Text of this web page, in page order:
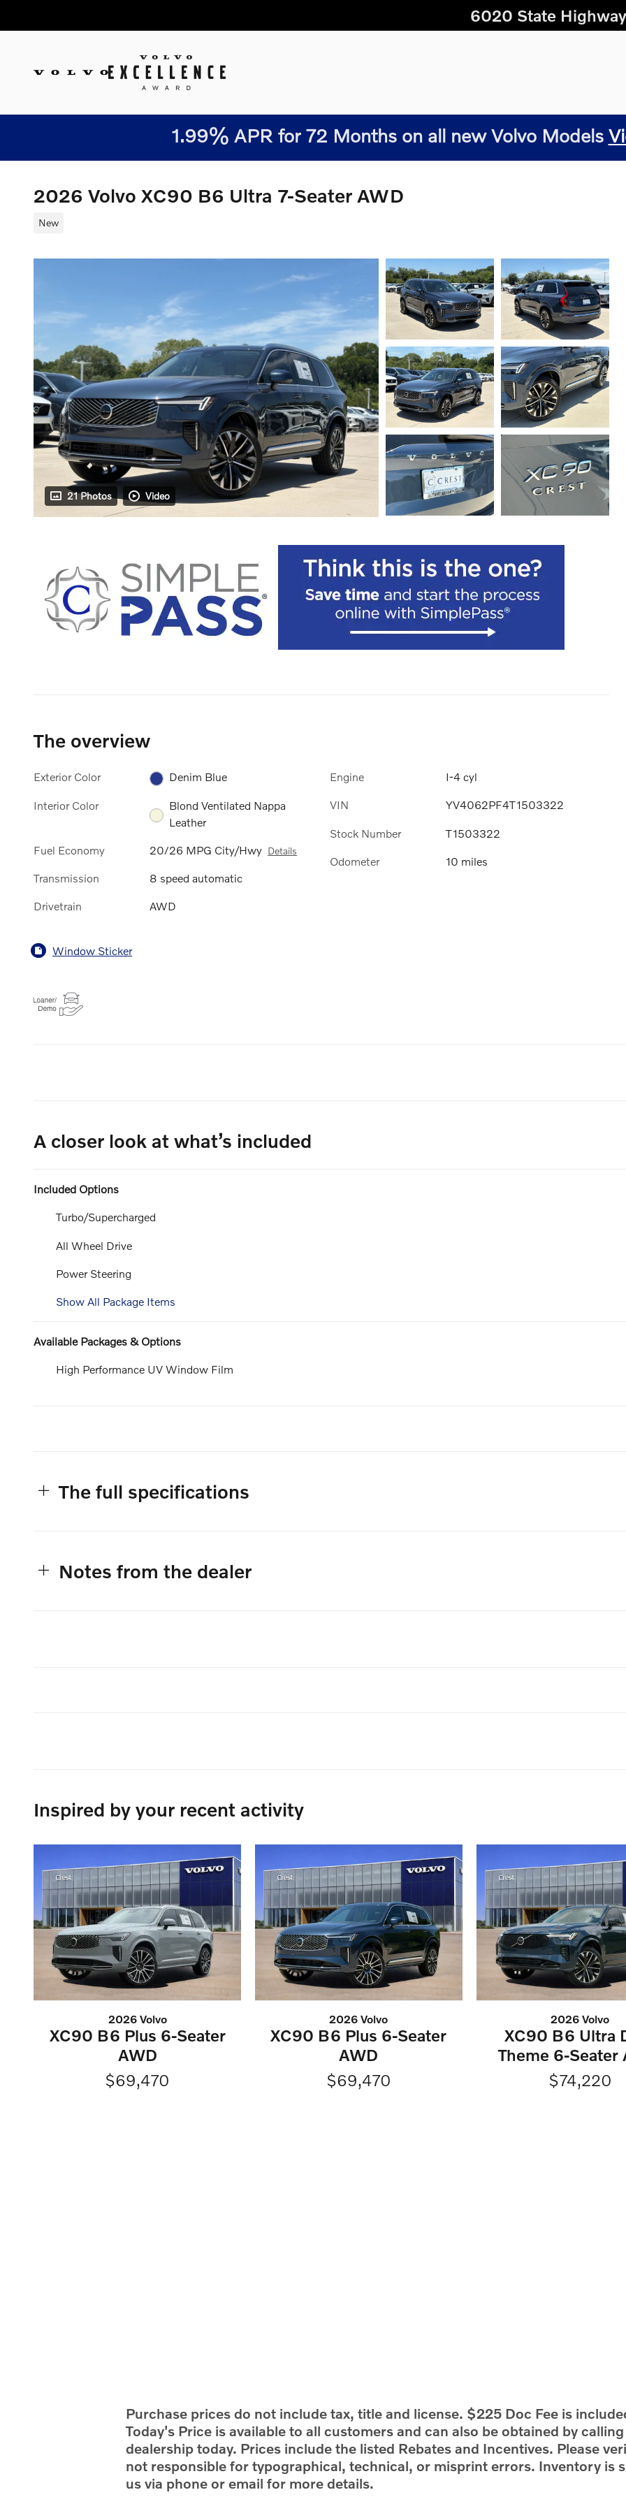
6020 State Highway
1.99% APR for 72 Months on all new Volvo Models
2026 Volvo XC90 B6 Ultra 7-Seater AWD
New
21 Photos Video
The overview
Exterior Color Denim Blue
Interior Color
Blond Ventilated Nappa
Leather
Fuel Economy 20/26 MPG City/Hwy Details
Transmission 8 speed automatic
Drivetrain AWD
Engine I-4 cyl
VIN YV4062PF4T1503322
Stock Number T1503322
Odometer 10 miles
Window Sticker
A closer look at what’s included
Included Options
Turbo/Supercharged
All Wheel Drive
Power Steering
Show All Package Items
Available Packages & Options
High Performance UV Window Film
The full specifications
Notes from the dealer
Inspired by your recent activity
2026 Volvo
XC90 B6 Plus 6-Seater
AWD
$69,470
2026 Volvo
XC90 B6 Plus 6-Seater
AWD
$69,470
2026 Volvo
XC90 B6 Ultra
Theme 6-Seater
$74,220
Purchase prices do not include tax, title and license. $225 Doc Fee is
Today's Price is available to all customers and can also be obtained by
dealership today. Prices include the listed Rebates and Incentives. Please
not responsible for typographical, technical, or misprint errors. Inventory is
us via phone or email for more details.